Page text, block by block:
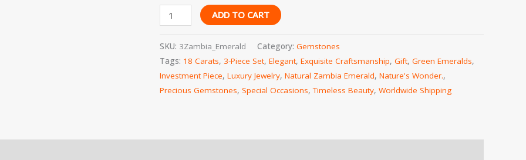
Worldwide
Shipping
quantity
ADD TO CART
SKU: 3Zambia_Emerald Category: Gemstones
Tags: 18 Carats, 3-Piece Set, Elegant, Exquisite Craftsmanship, Gift, Green Emeralds,
Investment Piece, Luxury Jewelry, Natural Zambia Emerald, Nature's Wonder.,
Precious Gemstones, Special Occasions,Timeless Beauty, Worldwide Shipping